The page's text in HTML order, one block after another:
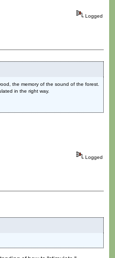
Logged
the memory of the sound of the forest.
in the right way.
Logged